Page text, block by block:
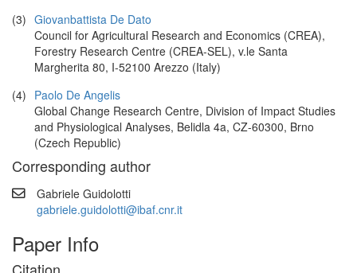
(3) Giovanbattista De Dato
Council for Agricultural Research and Economics (CREA),
Forestry Research Centre (CREA-SEL), v.le Santa
Margherita 80, I-52100 Arezzo (Italy)
(4) Paolo De Angelis
Global Change Research Centre, Division of Impact Studies
and Physiological Analyses, Belidla 4a, CZ-60300, Brno
(Czech Republic)
Corresponding author
Gabriele Guidolotti
gabriele.guidolotti@ibaf.cnr.it
Paper Info